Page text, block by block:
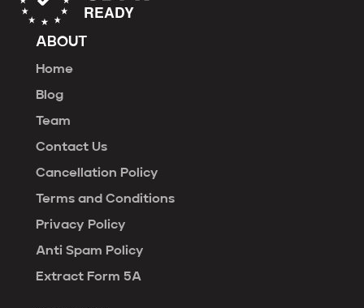
ABOUT
Home
Blog
Team
Contact Us
Cancellation Policy
Terms and Conditions
Privacy Policy
Anti Spam Policy
Extract Form 5A